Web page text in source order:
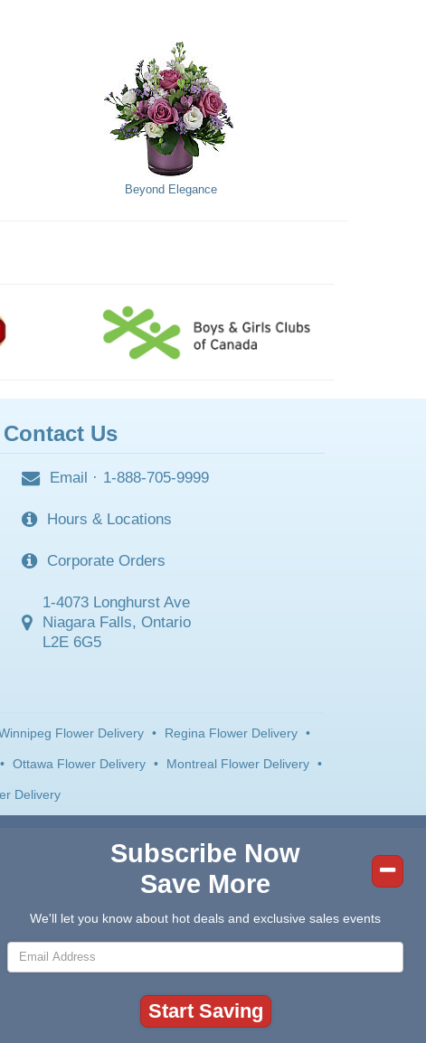
Beyond Elegance
Contact Us
Email · 1-888-705-9999
Hours & Locations
Corporate Orders
1-4073 Longhurst Ave
Niagara Falls, Ontario
L2E 6G5
Flower Delivery • Regina Flower Delivery •
• Ottawa Flower Delivery • Montreal Flower Delivery •
Delivery
Subscribe Now
Save More
We'll let you know about hot deals and exclusive sales events